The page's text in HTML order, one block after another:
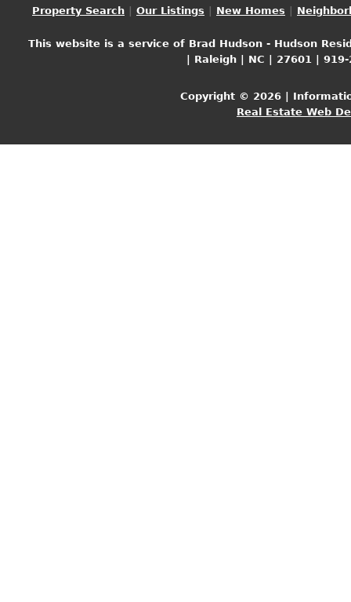
Property Search Our Listings New Homes
This website is a service of Brad Hudson - Hudson
| Raleigh | NC | 27601 |
Copyright © 2026 |
Real Estate Web